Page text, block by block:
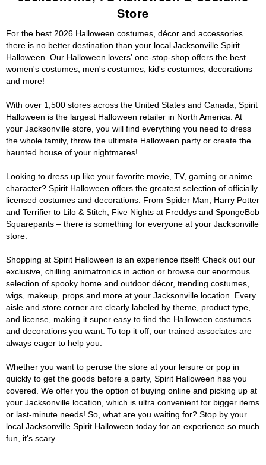
Store
For the best 2026 Halloween costumes, décor and accessories
there is no better destination than your local Jacksonville Spirit
Halloween. Our Halloween lovers' one-stop-shop offers the best
women's costumes, men's costumes, kid's costumes, decorations
and more!
With over 1,500 stores across the United States and Canada, Spirit
Halloween is the largest Halloween retailer in North America. At
your Jacksonville store, you will find everything you need to dress
the whole family, throw the ultimate Halloween party or create the
haunted house of your nightmares!
Looking to dress up like your favorite movie, TV, gaming or anime
character? Spirit Halloween offers the greatest selection of officially
licensed costumes and decorations. From Spider Man, Harry Potter
and Terrifier to Lilo & Stitch, Five Nights at Freddys and SpongeBob
Squarepants – there is something for everyone at your Jacksonville
store.
Shopping at Spirit Halloween is an experience itself! Check out our
exclusive, chilling animatronics in action or browse our enormous
selection of spooky home and outdoor décor, trending costumes,
wigs, makeup, props and more at your Jacksonville location. Every
aisle and store corner are clearly labeled by theme, product type,
and license, making it super easy to find the Halloween costumes
and decorations you want. To top it off, our trained associates are
always eager to help you.
Whether you want to peruse the store at your leisure or pop in
quickly to get the goods before a party, Spirit Halloween has you
covered. We offer you the option of buying online and picking up at
your Jacksonville location, which is ultra convenient for bigger items
or last-minute needs! So, what are you waiting for? Stop by your
local Jacksonville Spirit Halloween today for an experience so much
fun, it's scary.